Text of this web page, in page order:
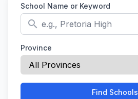
School Name or Keyword
search
Province
Find Schools